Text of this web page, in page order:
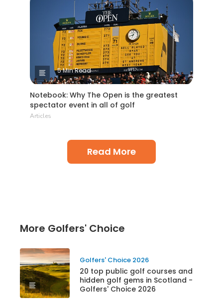
5 Min Read
Notebook: Why The Open is the greatest
spectator event in all of golf
Articles
Read More
More Golfers' Choice
Golfers' Choice 2026
20 top public golf courses and
hidden golf gems in Scotland -
Golfers' Choice 2026